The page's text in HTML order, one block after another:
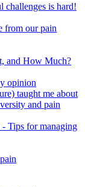
challenges is hard!
from our pain
and How Much?
opinion
taught me about
and pain
- Tips for managing